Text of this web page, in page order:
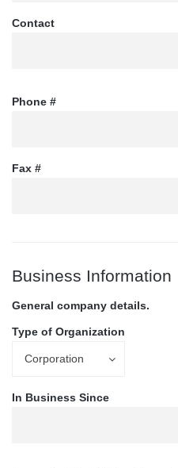
Contact
Phone #
Fax #
Business Information
General company details.
Type of Organization
Corporation
In Business Since